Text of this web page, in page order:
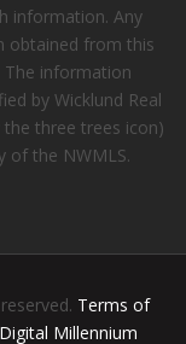
information. Any
obtained from this
The information
by Wicklund Real
three trees icon)
of the NWMLS.
Terms of
Digital Millennium